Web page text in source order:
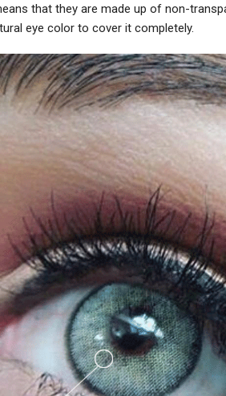
that they are made up of non-
eye color to cover it completely.